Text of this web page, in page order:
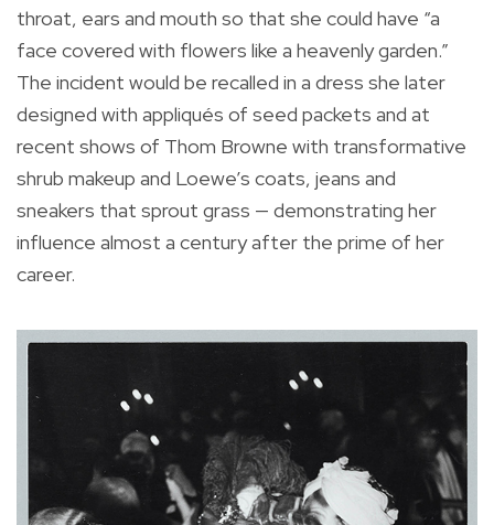
throat, ears and mouth so that she could have “a
face covered with flowers like a heavenly garden.”
The incident would be recalled in a dress she later
designed with appliqués of seed packets and at
recent shows of Thom Browne with transformative
shrub makeup and Loewe’s coats, jeans and
sneakers that sprout grass — demonstrating her
influence almost a century after the prime of her
career.